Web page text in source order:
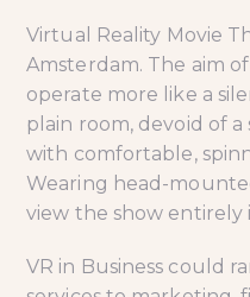
Virtual Reality Movie
Amsterdam. The aim
operate more like a
plain room, devoid of
with comfortable,
Wearing head-
view the show
VR in Business could